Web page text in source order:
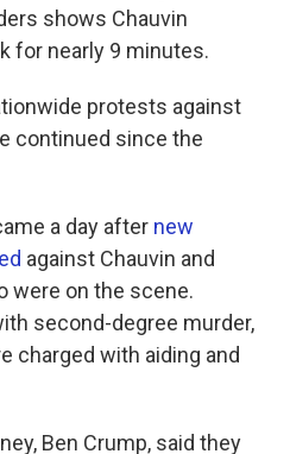
shows Chauvin
for nearly 9 minutes.
protests against
continued since the
a day after new
against Chauvin and
were on the scene.
second-degree murder,
charged with aiding and
Ben Crump, said they